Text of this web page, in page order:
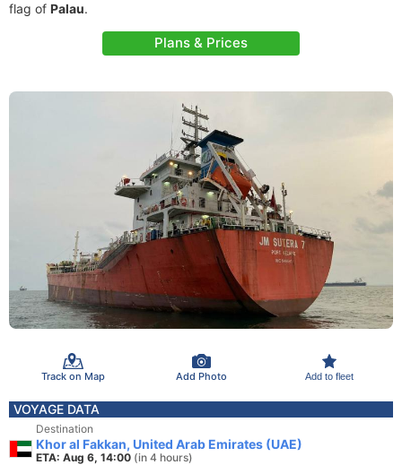
flag of Palau.
Plans & Prices
Track on Map Add Photo Add to fleet
VOYAGE DATA
Destination
Khor al Fakkan, United Arab Emirates (UAE)
ETA: Aug 6, 14:00 (in 4 hours)